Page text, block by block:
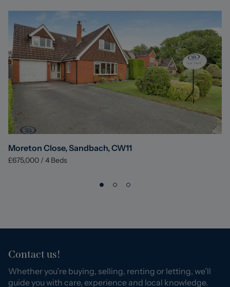
Moreton Close, Sandbach, CW11
£675,000 / 4 Beds
Contact us!
Whether you’re buying, selling, renting or letting, we’ll
guide you with care, experience and local knowledge.